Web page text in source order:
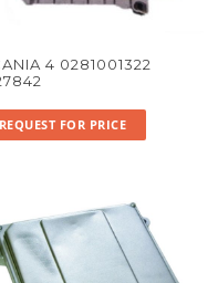
4 0281001322
REQUEST FOR PRICE